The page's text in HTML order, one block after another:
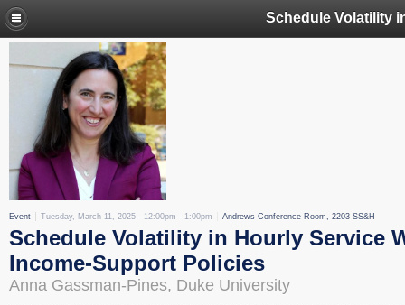
Event Tuesday, March 11, 2025 - 12:00pm - 1:00pm Andrews Conference Room, 2203 SS&H
Schedule Volatility in Hourly Service
Income-Support Policies
Anna Gassman-Pines, Duke University